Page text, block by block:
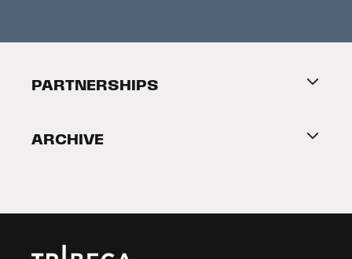
About Tribeca
PARTNERSHIPS
2026 Partners
ARCHIVE